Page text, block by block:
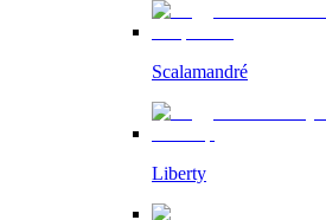
Scalamandré
Liberty